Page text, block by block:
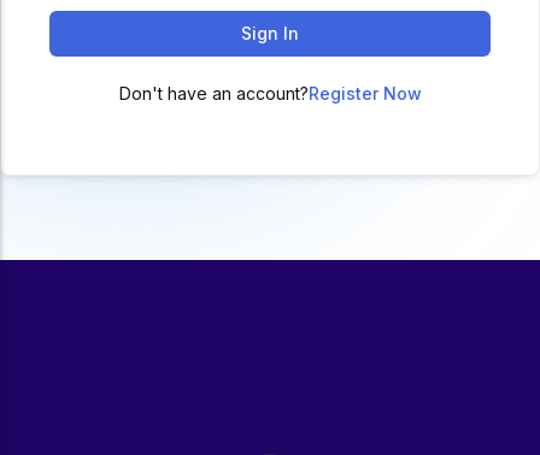
BCA
Govt Exams
ACC
Sign In
Don't have an account?Register Now